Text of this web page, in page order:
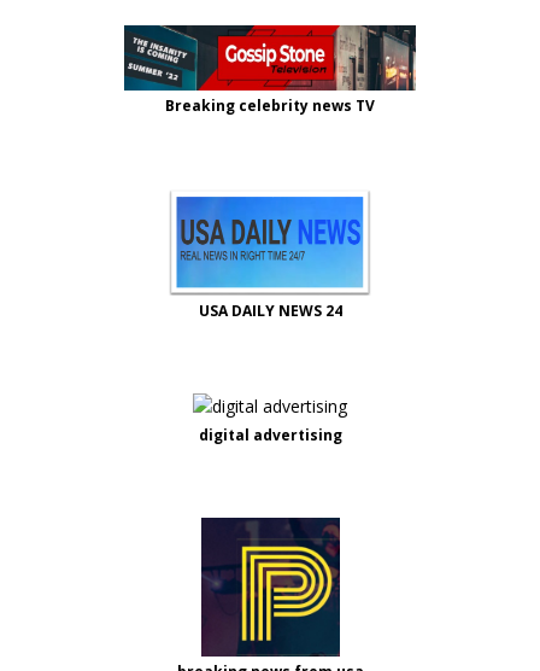
Breaking celebrity news TV
USA DAILY NEWS 24
digital advertising